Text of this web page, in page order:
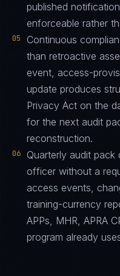
published
enforceable rather
05
Continuous
than retroactive
event, access-
update produces
Privacy Act on the
for the next audit
reconstruction.
06
Quarterly audit
officer without a
access events,
training-currency
APPs, MHR, APRA
program already